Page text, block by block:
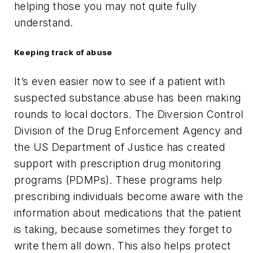
helping those you may not quite fully
understand.
Keeping track of abuse
It’s even easier now to see if a patient with
suspected substance abuse has been making
rounds to local doctors. The Diversion Control
Division of the Drug Enforcement Agency and
the US Department of Justice has created
support with prescription drug monitoring
programs (PDMPs). These programs help
prescribing individuals become aware with the
information about medications that the patient
is taking, because sometimes they forget to
write them all down. This also helps protect